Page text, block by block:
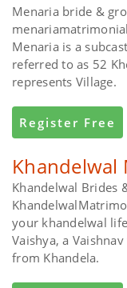
Menaria bride &
Menaria is a
referred to as 52
represents Village.
Register Free
Khandelwal
Khandelwal Brides
your khandelwal
Vaishya, a
from Khandela.